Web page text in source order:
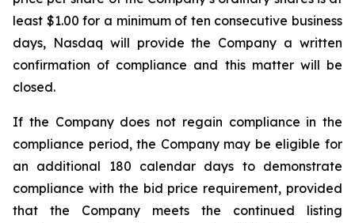
least $1.00 for a minimum of ten consecutive business
days, Nasdaq will provide the Company a written
confirmation of compliance and this matter will be
closed.
If the Company does not regain compliance in the
compliance period, the Company may be eligible for
an additional 180 calendar days to demonstrate
compliance with the bid price requirement, provided
that the Company meets the continued listing